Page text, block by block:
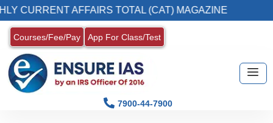
AFFAIRS TOTAL (CAT) MAGAZINE
Courses/Fee/Pay App For Class/Test
7900-44-7900